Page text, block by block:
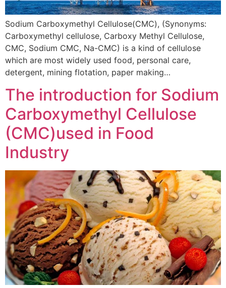
Sodium Carboxymethyl Cellulose(CMC), (Synonyms:
Carboxymethyl cellulose, Carboxy Methyl Cellulose,
CMC, Sodium CMC, Na-CMC) is a kind of cellulose
which are most widely used food, personal care,
detergent, mining flotation, paper making…
The introduction for Sodium
Carboxymethyl Cellulose
(CMC)used in Food
Industry